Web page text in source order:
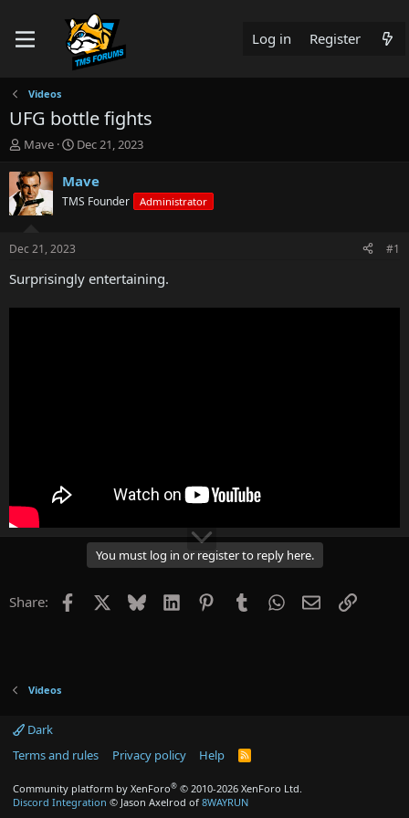
Log in Register
Videos
UFG bottle fights
T
r
e
a
t
a
t
Mave
S
a
t
e
Dec 21, 2023
Mave
TMS Founder Administrator
Dec 21, 2023 #1
Surprisingly entertaining.
You must log in or register to reply here.
Share: Facebook Bluesky LinkedInPinterestTumblrWhatsApp
EmailLink
Videos
Dark
Terms and rules
Privacy policy Help
R
Community platform by XenForo® © 2010-2026 XenForo Ltd.
Discord Integration © Jason Axelrod of 8WAYRUN